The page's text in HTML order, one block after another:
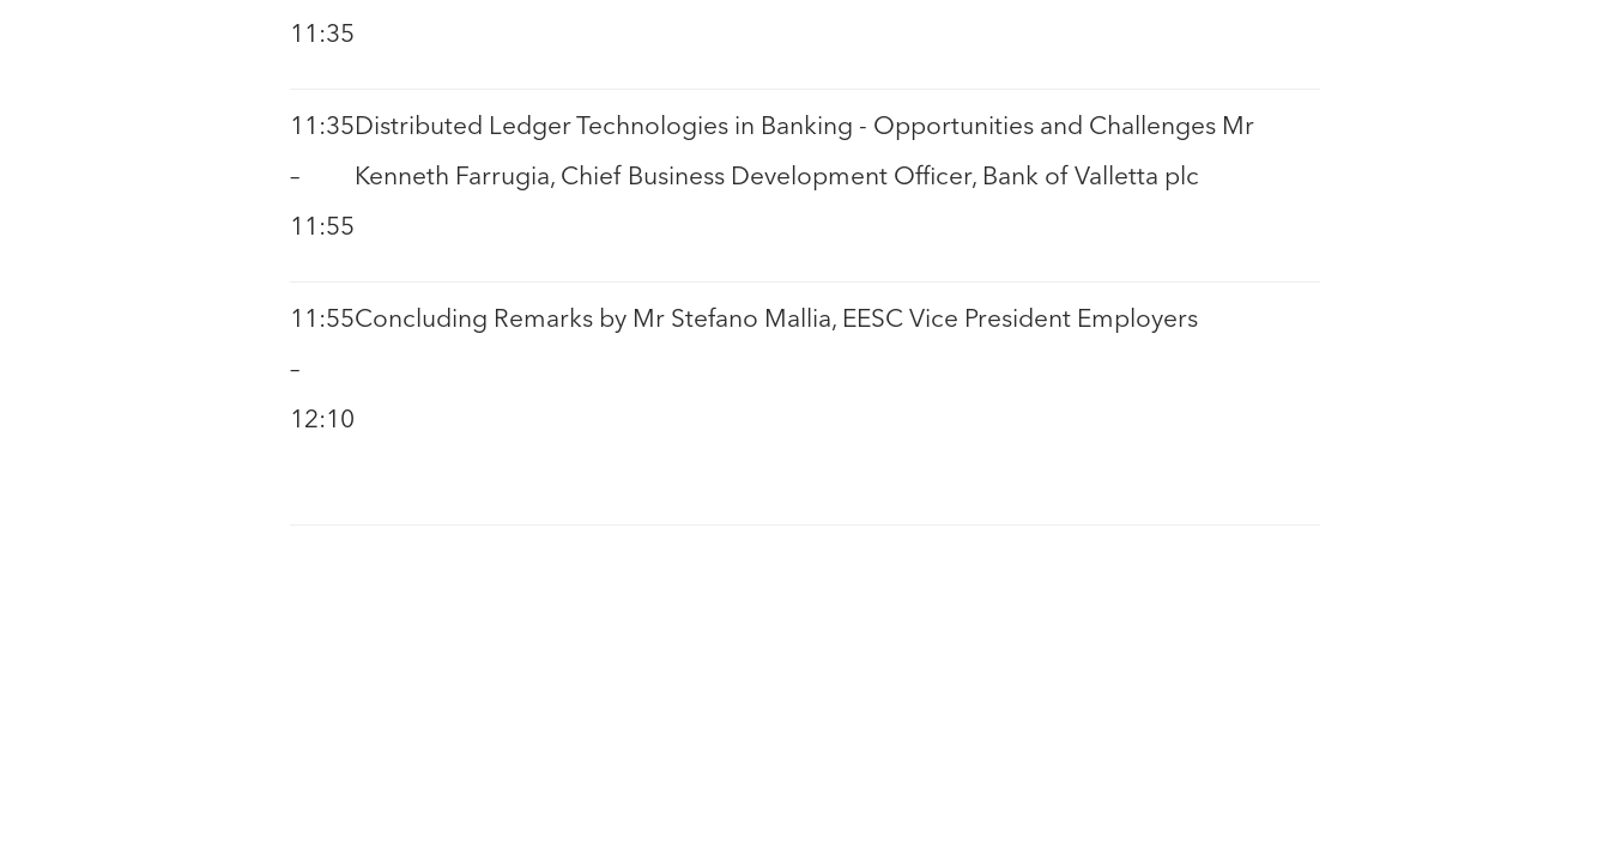
11:35
11:35
–
11:55
Distributed Ledger Technologies in Banking - Opportunities and Challenges Mr
Kenneth Farrugia, Chief Business Development Officer, Bank of Valletta plc
11:55
–
12:10
Concluding Remarks by Mr Stefano Mallia, EESC Vice President Employers